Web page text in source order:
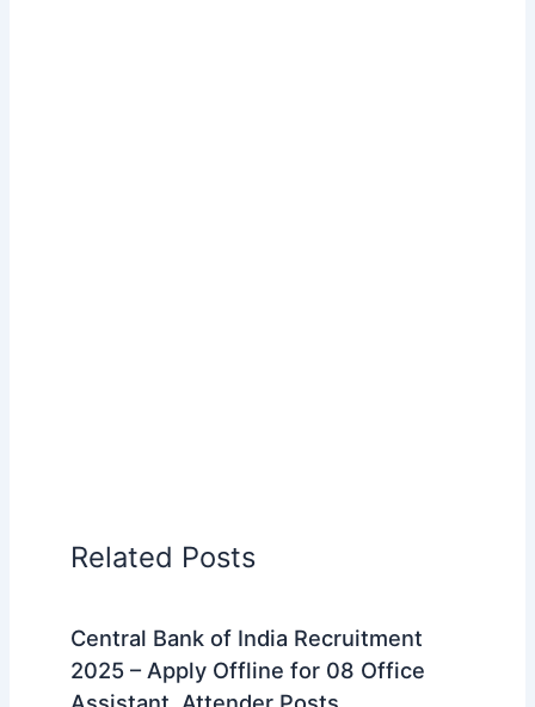
Related Posts
Central Bank of India Recruitment
2025 – Apply Offline for 08 Office